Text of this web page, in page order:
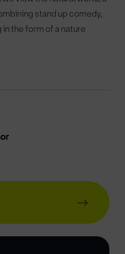
stand up comedy,
the form of a nature